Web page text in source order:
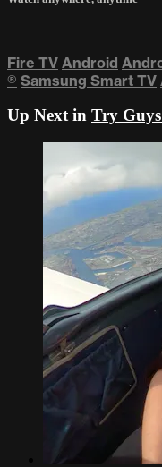
Fire TV Android
® Samsung Smart TV
Up Next in Try